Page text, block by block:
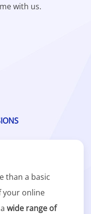
with us.
than a basic
your online
wide range of